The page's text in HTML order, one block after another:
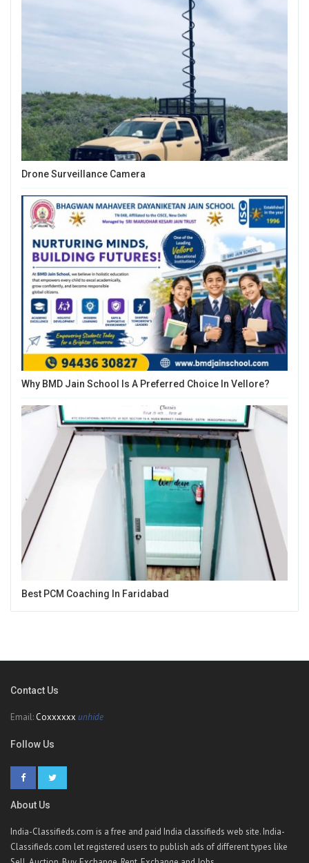
Drone Surveillance Camera
Why BMD Jain School Is A Preferred Choice In Vellore?
Best PCM Coaching In Faridabad
Contact Us
Email: Coxxxxxx unhide
Follow Us
About Us
India-Classifieds.com is a free and paid India classifieds web site. India-
Classifieds.com let registered users to publish ads of different types like